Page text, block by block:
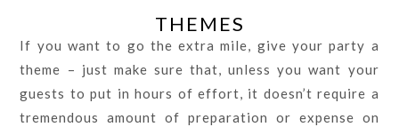
THEMES
If you want to go the extra mile, give your party a
theme – just make sure that, unless you want your
guests to put in hours of effort, it doesn’t require a
tremendous amount of preparation or expense on